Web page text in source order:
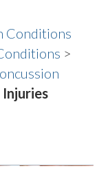
Conditions
>
Injuries